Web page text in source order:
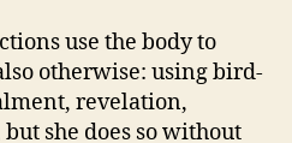
use the body to
otherwise: using bird-
revelation,
she does so without